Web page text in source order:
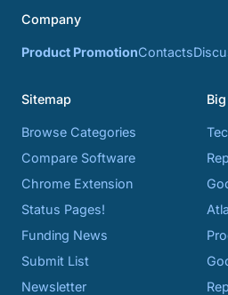
Company
Product PromotionContacts
Sitemap
Browse Categories
Compare Software
Chrome Extension
Status Pages!
Funding News
Submit List
Newsletter